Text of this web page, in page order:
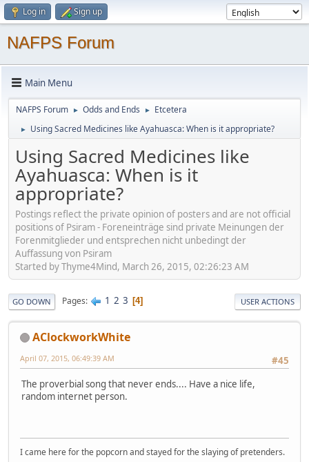
Log in Sign up
NAFPS Forum
Main Menu
NAFPS Forum ► Odds and Ends ► Etcetera
► Using Sacred Medicines like Ayahuasca: When is it appropriate?
Using Sacred Medicines like
Ayahuasca: When is it
appropriate?
Postings reflect the private opinion of posters and are not official
positions of Psiram - Foreneinträge sind private Meinungen der
Forenmitglieder und entsprechen nicht unbedingt der
Auffassung von Psiram
Started by Thyme4Mind, March 26, 2015, 02:26:23 AM
GO DOWN Pages 1 2 3 4 USER ACTIONS
AClockworkWhite
#45
April 07, 2015, 06:49:39 AM
The proverbial song that never ends.... Have a nice life,
random internet person.
I came here for the popcorn and stayed for the slaying of pretenders.